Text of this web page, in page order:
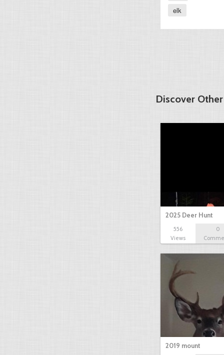
elk
Discover
2025 Deer Hunt
556
Views
0
2019 mount